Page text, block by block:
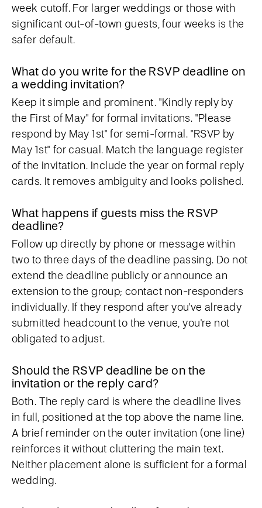
week cutoff. For larger weddings or those with
significant out-of-town guests, four weeks is the
safer default.
What do you write for the RSVP deadline on
a wedding invitation?
Keep it simple and prominent. "Kindly reply by
the First of May" for formal invitations. "Please
respond by May 1st" for semi-formal. "RSVP by
May 1st" for casual. Match the language register
of the invitation. Include the year on formal reply
cards. It removes ambiguity and looks polished.
What happens if guests miss the RSVP
deadline?
Follow up directly by phone or message within
two to three days of the deadline passing. Do not
extend the deadline publicly or announce an
extension to the group; contact non-responders
individually. If they respond after you've already
submitted headcount to the venue, you're not
obligated to adjust.
Should the RSVP deadline be on the
invitation or the reply card?
Both. The reply card is where the deadline lives
in full, positioned at the top above the name line.
A brief reminder on the outer invitation (one line)
reinforces it without cluttering the main text.
Neither placement alone is sufficient for a formal
wedding.